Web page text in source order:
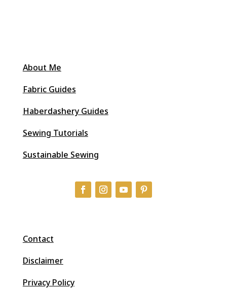
About Me
Fabric Guides
Haberdashery Guides
Sewing Tutorials
Sustainable Sewing
Contact
Disclaimer
Privacy Policy